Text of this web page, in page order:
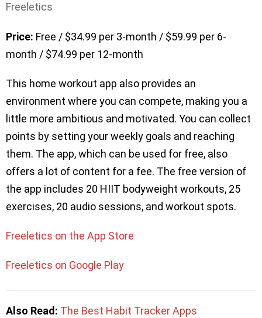
Freeletics
Price: Free / $34.99 per 3-month / $59.99 per 6-
month / $74.99 per 12-month
This home workout app also provides an
environment where you can compete, making you a
little more ambitious and motivated. You can collect
points by setting your weekly goals and reaching
them. The app, which can be used for free, also
offers a lot of content for a fee. The free version of
the app includes 20 HIIT bodyweight workouts, 25
exercises, 20 audio sessions, and workout spots.
Freeletics on the App Store
Freeletics on Google Play
Also Read: The Best Habit Tracker Apps